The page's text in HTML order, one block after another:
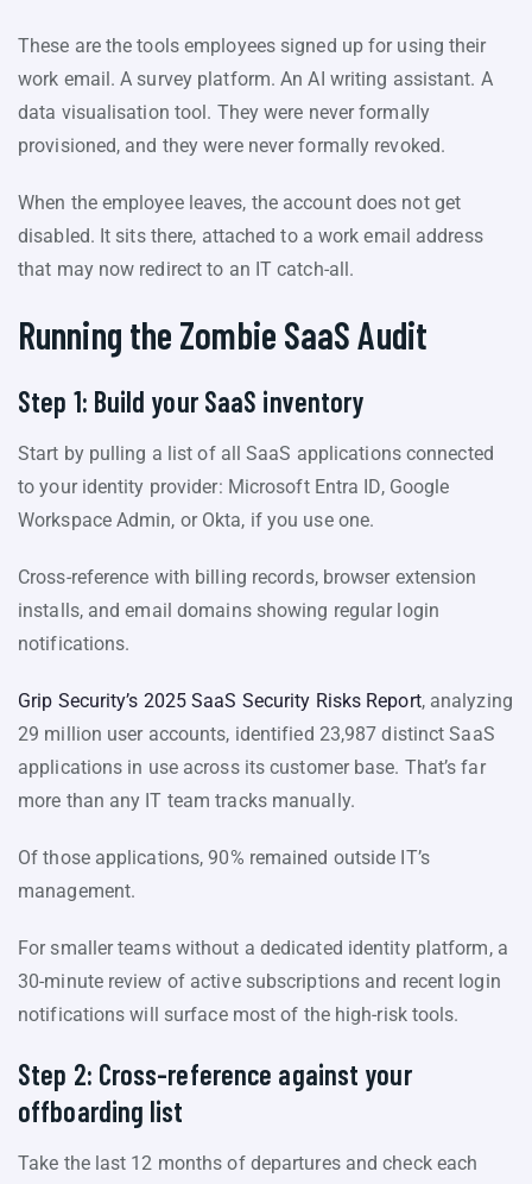
These are the tools employees signed up for using their
work email. A survey platform. An AI writing assistant. A
data visualisation tool. They were never formally
provisioned, and they were never formally revoked.
When the employee leaves, the account does not get
disabled. It sits there, attached to a work email address
that may now redirect to an IT catch-all.
Running the Zombie SaaS Audit
Step 1: Build your SaaS inventory
Start by pulling a list of all SaaS applications connected
to your identity provider: Microsoft Entra ID, Google
Workspace Admin, or Okta, if you use one.
Cross-reference with billing records, browser extension
installs, and email domains showing regular login
notifications.
Grip Security’s 2025 SaaS Security Risks Report, analyzing
29 million user accounts, identified 23,987 distinct SaaS
applications in use across its customer base. That’s far
more than any IT team tracks manually.
Of those applications, 90% remained outside IT’s
management.
For smaller teams without a dedicated identity platform, a
30-minute review of active subscriptions and recent login
notifications will surface most of the high-risk tools.
Step 2: Cross-reference against your
offboarding list
Take the last 12 months of departures and check each